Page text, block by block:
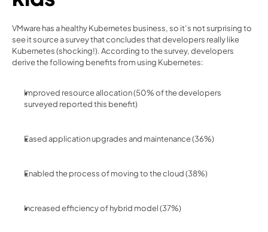
VMware has a healthy Kubernetes business, so it’s not surprising to
see it source a survey that concludes that developers really like
Kubernetes (shocking!). According to the survey, developers
derive the following benefits from using Kubernetes:
Improved resource allocation (50% of the developers
surveyed reported this benefit)
Eased application upgrades and maintenance (36%)
Enabled the process of moving to the cloud (38%)
Increased efficiency of hybrid model (37%)